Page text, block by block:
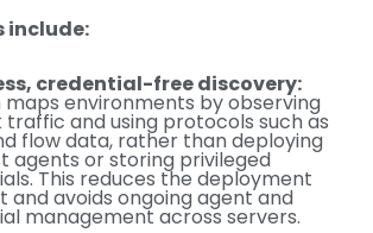
include:
credential-free discovery:
maps environments by observing
and using protocols such as
flow data, rather than deploying
agents or storing privileged
This reduces the deployment
and avoids ongoing agent and
management across servers.